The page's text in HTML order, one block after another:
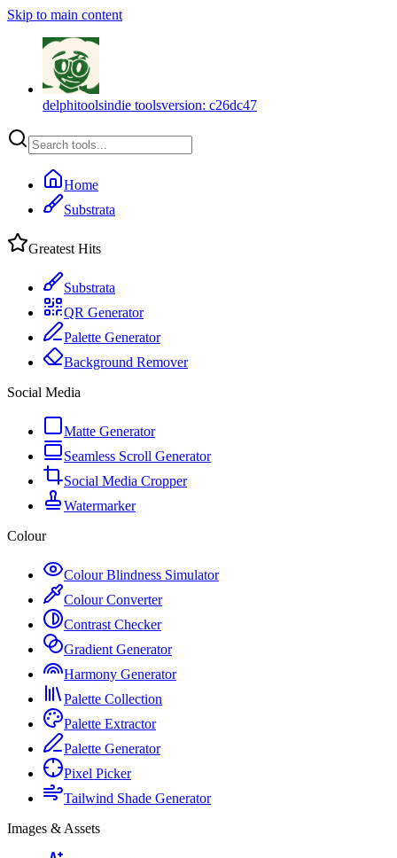
Skip to main content
delphitoolsindie toolsversion: c26dc47
Home
Substrata
Greatest Hits
Substrata
QR Generator
Palette Generator
Background Remover
Social Media
Matte Generator
Seamless Scroll Generator
Social Media Cropper
Watermarker
Colour
Colour Blindness Simulator
Colour Converter
Contrast Checker
Gradient Generator
Harmony Generator
Palette Collection
Palette Extractor
Palette Generator
Pixel Picker
Tailwind Shade Generator
Images & Assets